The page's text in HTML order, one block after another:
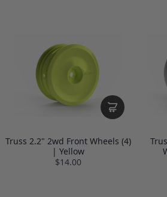
Truss 2.2" 2wd Front Wheels (4)
| Yellow
$14.00